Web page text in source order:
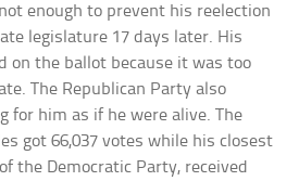
enough to prevent his reelection
legislature 17 days later. His
on the ballot because it was too
The Republican Party also
for him as if he were alive. The
got 66,037 votes while his closest
the Democratic Party, received